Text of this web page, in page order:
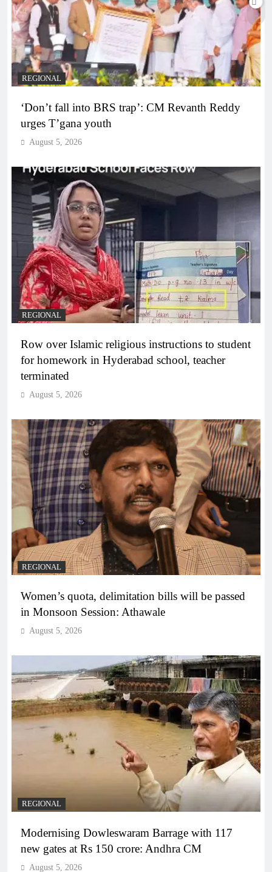
REGIONAL
‘Don’t fall into BRS trap’: CM Revanth Reddy
urges T’gana youth
August 5, 2026
REGIONAL
Row over Islamic religious instructions to student
for homework in Hyderabad school, teacher
terminated
August 5, 2026
REGIONAL
Women’s quota, delimitation bills will be passed
in Monsoon Session: Athawale
August 5, 2026
REGIONAL
Modernising Dowleswaram Barrage with 117
new gates at Rs 150 crore: Andhra CM
August 5, 2026